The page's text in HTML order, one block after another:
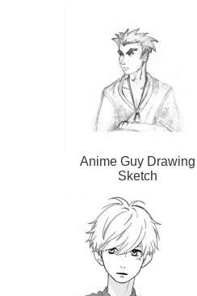
Anime Guy Drawing
Sketch